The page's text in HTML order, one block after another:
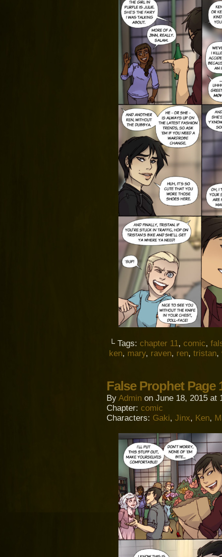
└ Tags: chapter 11, comic,
ken, mary, raven, ren, tristan,
False Prophet Page
By Admin on June 18, 2015 at
Chapter: comic
Characters: Gaki, Jinx, Ken,